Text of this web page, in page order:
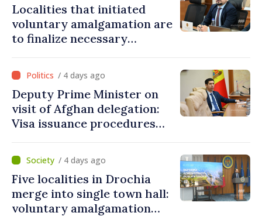
Localities that initiated
voluntary amalgamation are
to finalize necessary
/ 4 days ago
Deputy Prime Minister on
visit of Afghan delegation:
Visa issuance procedures
violations of legal provisions
found
/ 4 days ago
Five localities in Drochia
merge into single town hall:
voluntary amalgamation